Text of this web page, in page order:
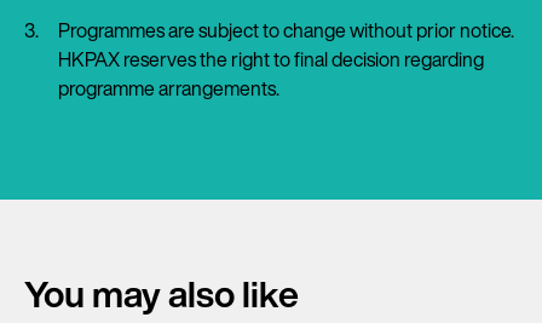
Programmes are subject to change without prior notice.
HKPAX reserves the right to final decision regarding
programme arrangements.
You may also like